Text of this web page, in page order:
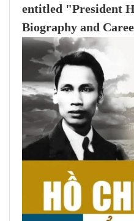
entitled "President
Biography and